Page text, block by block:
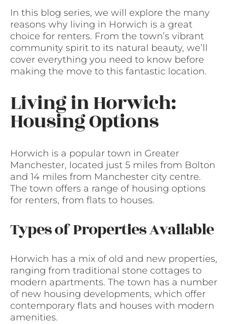
In this blog series, we will explore the many
reasons why living in Horwich is a great
choice for renters. From the town’s vibrant
community spirit to its natural beauty, we’ll
cover everything you need to know before
making the move to this fantastic location.
Living in Horwich:
Housing Options
Horwich is a popular town in Greater
Manchester, located just 5 miles from Bolton
and 14 miles from Manchester city centre.
The town offers a range of housing options
for renters, from flats to houses.
Types of Properties Available
Horwich has a mix of old and new properties,
ranging from traditional stone cottages to
modern apartments. The town has a number
of new housing developments, which offer
contemporary flats and houses with modern
amenities.